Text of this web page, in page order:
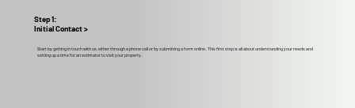
Start by getting in touch with us, either through a phone call or by submitting a form online. This first step is all about understanding your needs and
setting up a time for an estimator to visit your property.
Step 1:
Initial Contact >